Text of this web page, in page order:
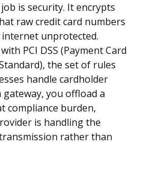
is security. It encrypts
raw credit card numbers
unprotected.
PCI DSS (Payment Card
the set of rules
handle cardholder
you offload a
compliance burden,
is handling the
rather than